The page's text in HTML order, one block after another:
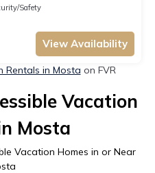
Safety
View Availability
Rentals in Mosta on FVR
Vacation
Mosta
Vacation Homes in or Near